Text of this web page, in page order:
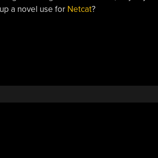
a novel use for Netcat?